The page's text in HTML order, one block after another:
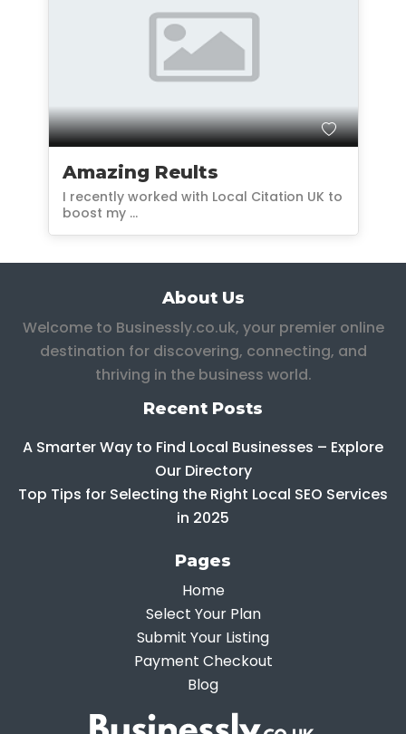
Amazing Reults
I recently worked with Local Citation UK to
boost my ...
About Us
Welcome to Businessly.co.uk, your premier online
destination for discovering, connecting, and
thriving in the business world.
Recent Posts
A Smarter Way to Find Local Businesses – Explore
Our Directory
Top Tips for Selecting the Right Local SEO Services
in 2025
Pages
Home
Select Your Plan
Submit Your Listing
Payment Checkout
Blog